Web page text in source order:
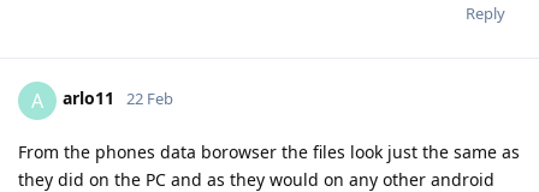
Reply
A arlo11 22 Feb
From the phones data borowser the files look just the same as
they did on the PC and as they would on any other android